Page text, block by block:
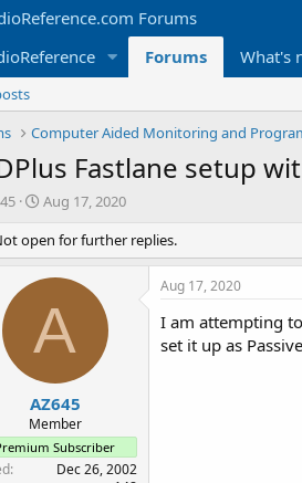
Forums What's
Computer Aided Monitoring and
Fastlane setup
S
a
r
t
a
t
Aug 17, 2020
open for further replies.
A
AZ645
Member
Subscriber
Dec 26, 2002
Aug 17, 2020
I am attempting
set it up as